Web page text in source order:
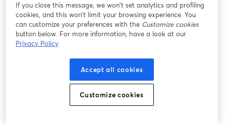
If you close this message, we won’t set analytics and profiling
cookies, and this won’t limit your browsing experience. You
can customize your preferences with the Customize cookies
button below. For more information, have a look at our
Privacy Policy
Accept all cookies
Customize cookies